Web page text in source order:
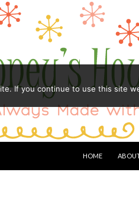
HOME
If you continue to use this site